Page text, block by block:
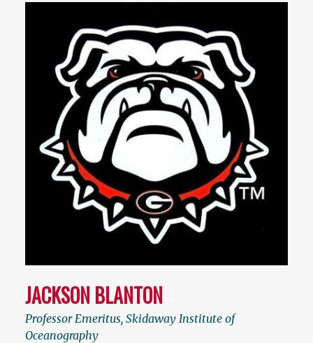
JACKSON BLANTON
Professor Emeritus, Skidaway Institute of
Oceanography